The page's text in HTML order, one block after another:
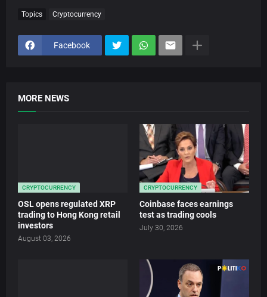
Topics Cryptocurrency
Facebook
MORE NEWS
CRYPTOCURRENCY
OSL opens regulated XRP
trading to Hong Kong retail
investors
August 03, 2026
CRYPTOCURRENCY
Coinbase faces earnings
test as trading cools
July 30, 2026